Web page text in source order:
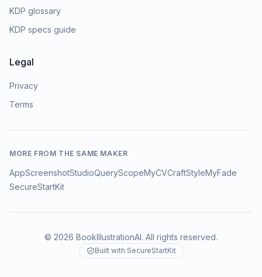
KDP glossary
KDP specs guide
Legal
Privacy
Terms
MORE FROM THE SAME MAKER
AppScreenshotStudioQueryScopeMyCVCraftStyleMyFade
SecureStartKit
© 2026 BookIllustrationAI. All rights reserved.
Built with SecureStartKit